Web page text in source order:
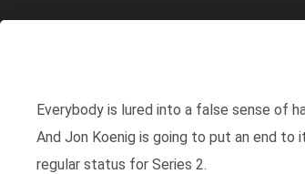
Everybody is lured into a false sense of
And Jon Koenig is going to put an end
regular status for Series 2.